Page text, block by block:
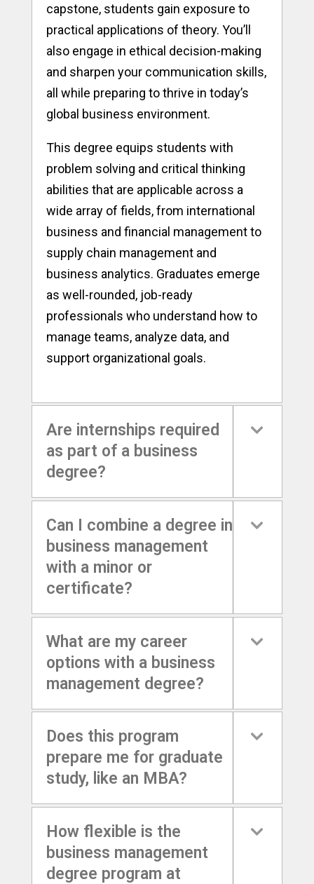
capstone, students gain exposure to
practical applications of theory. You’ll
also engage in ethical decision-making
and sharpen your communication skills,
all while preparing to thrive in today’s
global business environment.
This degree equips students with
problem solving and critical thinking
abilities that are applicable across a
wide array of fields, from international
business and financial management to
supply chain management and
business analytics. Graduates emerge
as well-rounded, job-ready
professionals who understand how to
manage teams, analyze data, and
support organizational goals.
Are internships required
as part of a business
degree?
Can I combine a degree in
business management
with a minor or
certificate?
What are my career
options with a business
management degree?
Does this program
prepare me for graduate
study, like an MBA?
How flexible is the
business management
degree program at